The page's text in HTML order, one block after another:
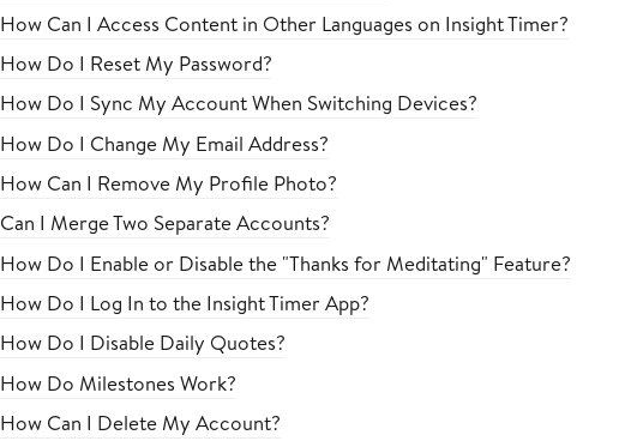
How Can I Access Content in Other Languages on Insight Timer?
How Do I Reset My Password?
How Do I Sync My Account When Switching Devices?
How Do I Change My Email Address?
How Can I Remove My Profile Photo?
Can I Merge Two Separate Accounts?
How Do I Enable or Disable the "Thanks for Meditating" Feature?
How Do I Log In to the Insight Timer App?
How Do I Disable Daily Quotes?
How Do Milestones Work?
How Can I Delete My Account?